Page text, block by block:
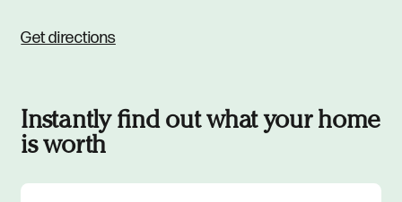
Get directions
Instantly find out what your home
is worth